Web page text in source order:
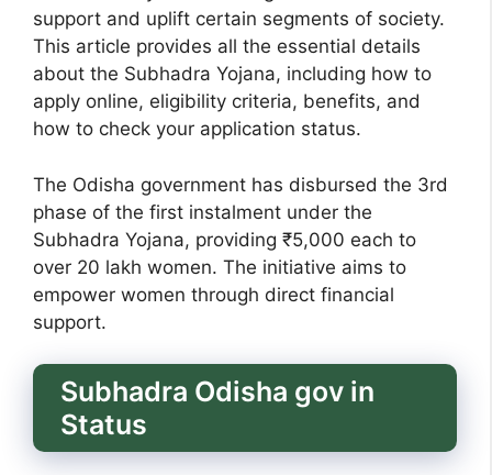
support and uplift certain segments of society.
This article provides all the essential details
about the Subhadra Yojana, including how to
apply online, eligibility criteria, benefits, and
how to check your application status.
The Odisha government has disbursed the 3rd
phase of the first instalment under the
Subhadra Yojana, providing ₹5,000 each to
over 20 lakh women. The initiative aims to
empower women through direct financial
support.
Subhadra Odisha gov in
Status